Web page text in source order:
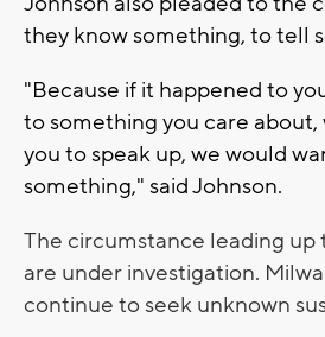
they know something, to tell
"Because if it happened to
to something you care
you to speak up, we would
something," said Johnson.
The circumstance leading up
are under investigation.
continue to seek unknown